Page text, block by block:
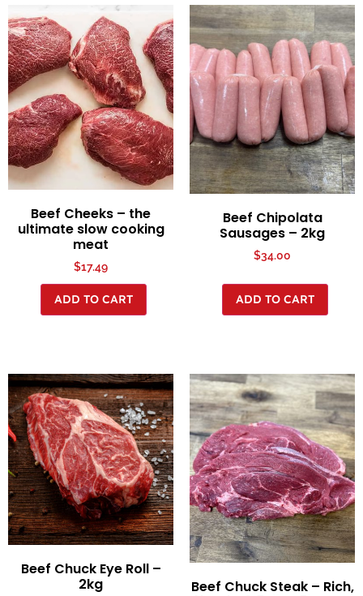
Beef Cheeks – the
ultimate slow cooking
meat
$17.49
ADD TO CART
Beef Chipolata
Sausages – 2kg
$34.00
ADD TO CART
Beef Chuck Eye Roll –
2kg
Beef Chuck Steak – Rich,